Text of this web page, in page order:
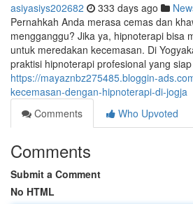
asiyasiys202682 333 days ago
Pernahkah Anda merasa cemas dan
mengganggu? Jika ya, hipnoterapi bisa
untuk meredakan kecemasan. Di
praktisi hipnoterapi profesional yang
https://mayaznbz275485.bloggin-
kecemasan-dengan-hipnoterapi-di-jogja
Comments
Who Upvoted
Comments
Submit a Comment
No HTML